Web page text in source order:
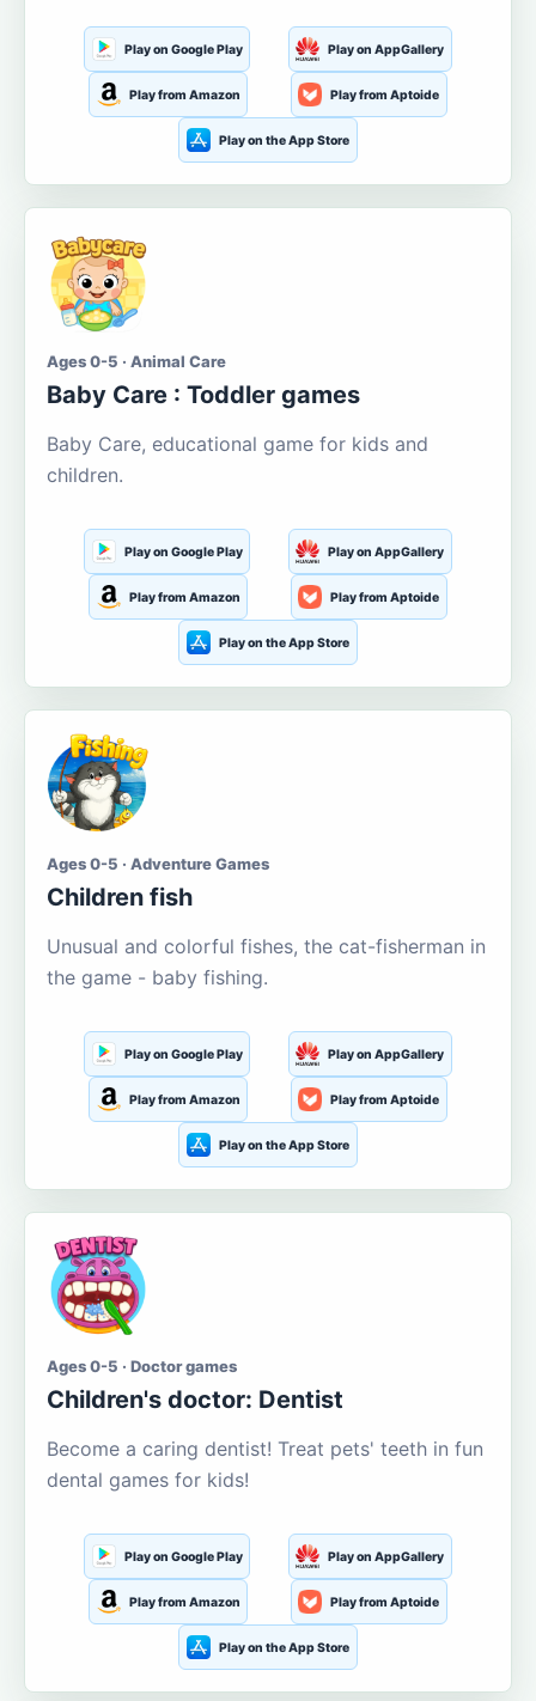
Play on Google Play Play on AppGallery
Play from Amazon Play from Aptoide
Play on the App Store
Ages 0-5 · Animal Care
Baby Care : Toddler games
Baby Care, educational game for kids and
children.
Play on Google Play Play on AppGallery
Play from Amazon Play from Aptoide
Play on the App Store
Ages 0-5 · Adventure Games
Children fish
Unusual and colorful fishes, the cat-fisherman in
the game - baby fishing.
Play on Google Play Play on AppGallery
Play from Amazon Play from Aptoide
Play on the App Store
Ages 0-5 · Doctor games
Children's doctor: Dentist
Become a caring dentist! Treat pets' teeth in fun
dental games for kids!
Play on Google Play Play on AppGallery
Play from Amazon Play from Aptoide
Play on the App Store